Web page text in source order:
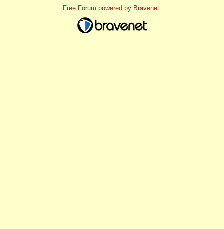
Free Forum powered by Bravenet